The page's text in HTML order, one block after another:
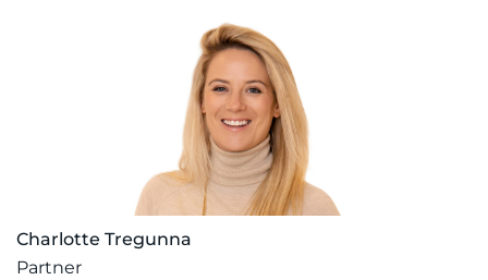
Charlotte Tregunna
Partner